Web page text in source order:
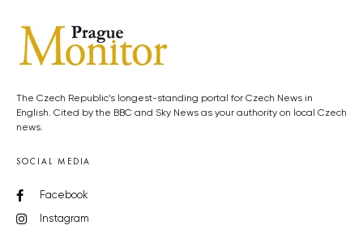
The Czech Republic’s longest-standing portal for Czech News in
English. Cited by the BBC and Sky News as your authority on local Czech
news.
SOCIAL MEDIA
Facebook
Instagram